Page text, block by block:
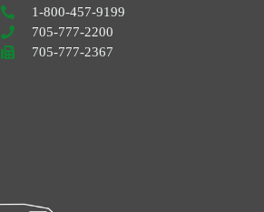
1-800-457-9199
705-777-2200
705-777-2367